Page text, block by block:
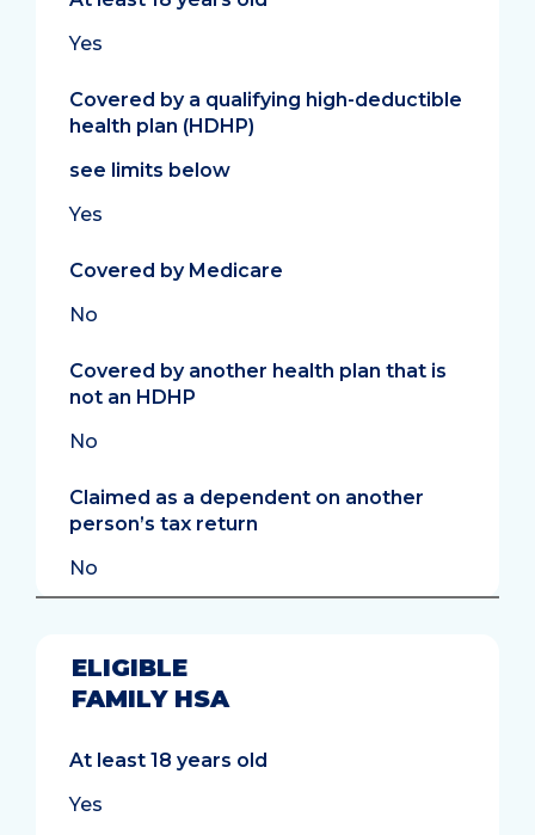
Yes
Covered by a qualifying high-deductible
health plan (HDHP)
see limits below
Yes
Covered by Medicare
No
Covered by another health plan that is
not an HDHP
No
Claimed as a dependent on another
person’s tax return
No
ELIGIBLE
FAMILY HSA
At least 18 years old
Yes